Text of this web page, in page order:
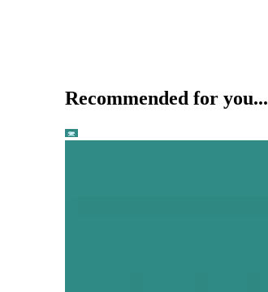
Recommended for you...